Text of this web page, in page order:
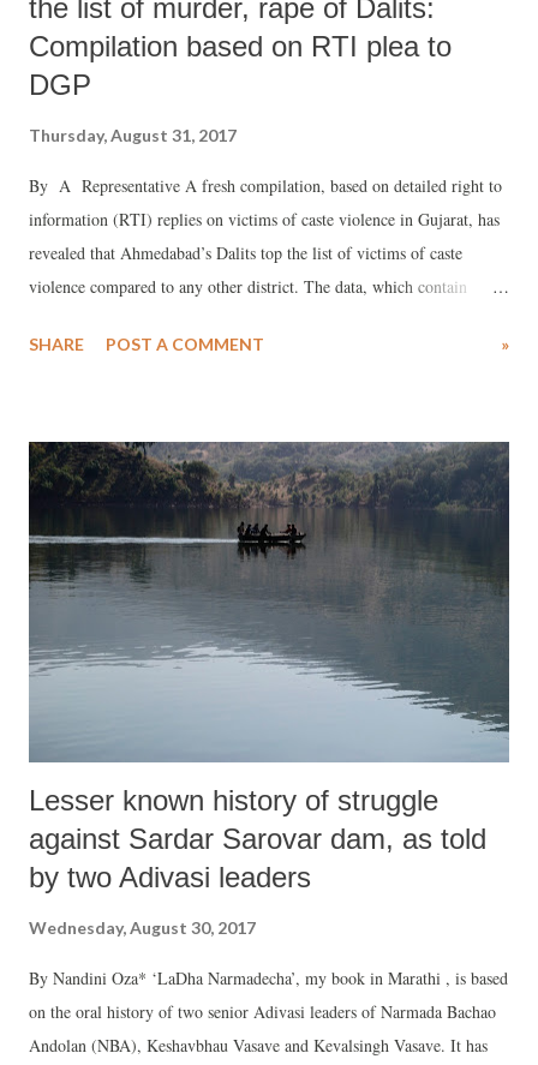
the list of murder, rape of Dalits:
Compilation based on RTI plea to
DGP
Thursday, August 31, 2017
By A Representative A fresh compilation, based on detailed right to
information (RTI) replies on victims of caste violence in Gujarat, has
revealed that Ahmedabad’s Dalits top the list of victims of caste
violence compared to any other district. The data, which contain
38 Dalits were murdered in Ahmedabad district out of a total of 295
SHARE POST A COMMENT »
Lesser known history of struggle
against Sardar Sarovar dam, as told
by two Adivasi leaders
Wednesday, August 30, 2017
By Nandini Oza* ‘LaDha Narmadecha’, my book in Marathi , is based
on the oral history of two senior Adivasi leaders of Narmada Bachao
Andolan (NBA), Keshavbhau Vasave and Kevalsingh Vasave. It has